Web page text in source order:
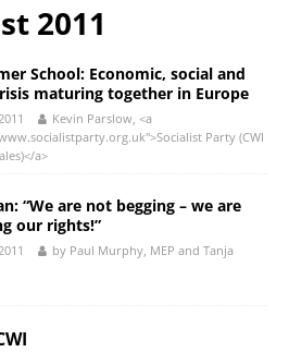
2011
School: Economic, social and
maturing together in Europe
Kevin Parslow, <a
Party (CWI
a>
“We are not begging – we are
our rights!”
by Paul Murphy, MEP and Tanja